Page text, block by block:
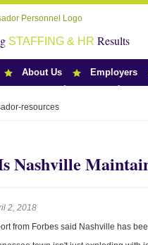
STAFFING & HR Results
About Us Employers
Ambassador
Nashville
2, 2018
from Forbes said Nashville has